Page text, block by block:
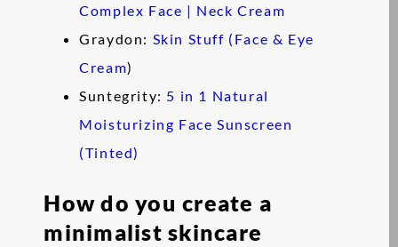
Complex Face | Neck Cream
Graydon: Skin Stuff (Face & Eye
Cream)
Suntegrity: 5 in 1 Natural
Moisturizing Face Sunscreen
(Tinted)
How do you create a
minimalist skincare